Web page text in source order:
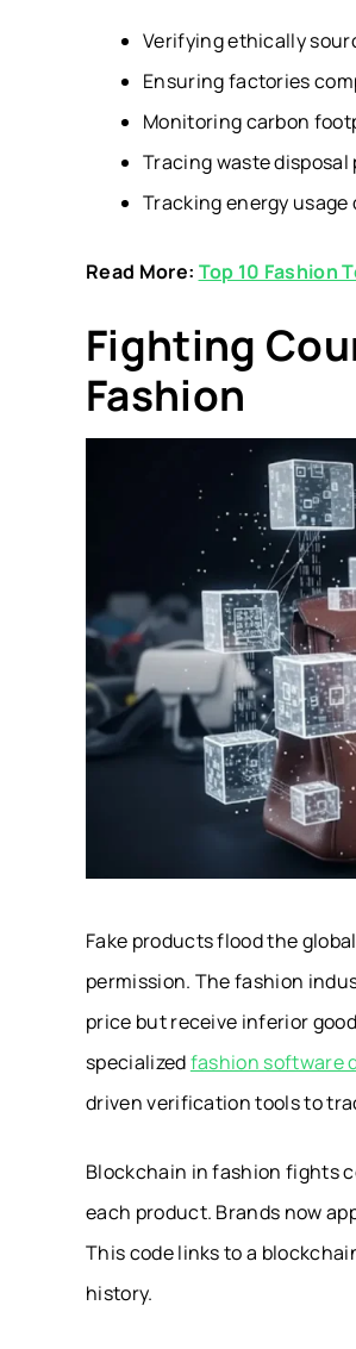
Verifying ethically
Ensuring factories
Monitoring carbon
Tracing waste
Tracking energy
Read More: Top 10 Fashion
Fighting
Fashion
Fake products flood the
permission. The fashion
price but receive inferior
specializedfashion software
driven verification tools to
Blockchain in fashion fights
each product. Brands now
This code links to a
history.